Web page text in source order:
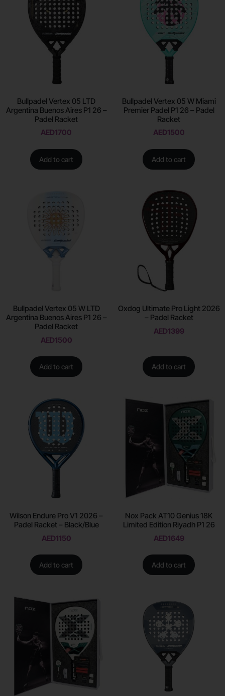
Bullpadel Vertex 05 LTD
Argentina Buenos Aires P1 26 –
Padel Racket
AED1700
Add to cart
Bullpadel Vertex 05 W Miami
Premier Padel P1 26 – Padel
Racket
AED1500
Add to cart
Bullpadel Vertex 05 W LTD
Argentina Buenos Aires P1 26 –
Padel Racket
AED1500
Add to cart
Oxdog Ultimate Pro Light 2026
– Padel Racket
AED1399
Add to cart
Wilson Endure Pro V1 2026 –
Padel Racket – Black/Blue
AED1150
Add to cart
Nox Pack AT10 Genius 18K
Limited Edition Riyadh P1 26
AED1649
Add to cart